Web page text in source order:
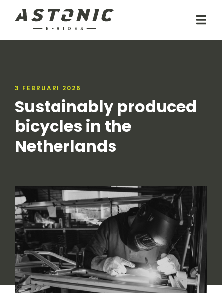
3 FEBRUARI 2026
Sustainably produced
bicycles in the
Netherlands